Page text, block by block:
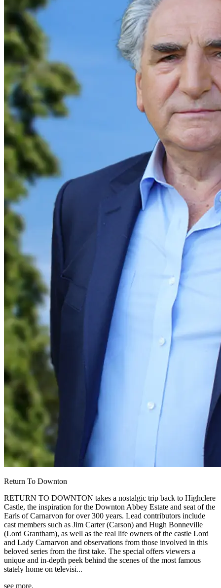
Return To Downton
RETURN TO DOWNTON takes a nostalgic trip back to Highclere
Castle, the inspiration for the Downton Abbey Estate and seat of the
Earls of Carnarvon for over 300 years. Lead contributors include
cast members such as Jim Carter (Carson) and Hugh Bonneville
(Lord Grantham), as well as the real life owners of the castle Lord
and Lady Carnarvon and observations from those involved in this
beloved series from the first take. The special offers viewers a
unique and in-depth peek behind the scenes of the most famous
stately home on televisi...
see more.